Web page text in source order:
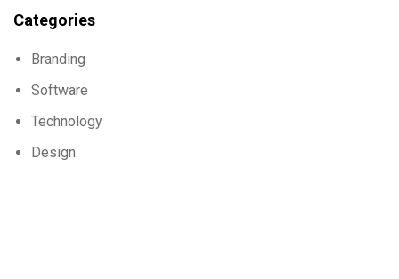
Categories
Branding
Software
Technology
Design